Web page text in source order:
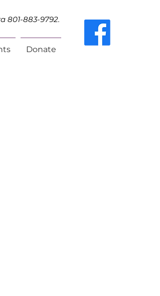
801-883-9792.
Donate